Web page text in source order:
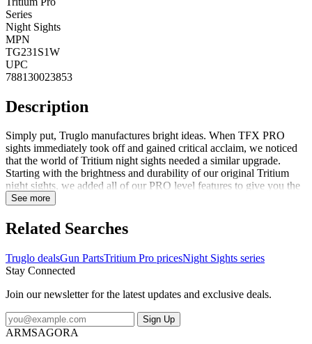
Series
Night Sights
MPN
TG231S1W
UPC
788130023853
Description
Simply put, Truglo manufactures bright ideas. When TFX PRO
sights immediately took off and gained critical acclaim, we noticed
that the world of Tritium night sights needed a similar upgrade.
Starting with the brightness and durability of our original Tritium
night sights, we added all of our PRO level features to give you the
advantage when you need it the most.Features:Front sight focus lock
rear sight edge for emergency 1-hand operationAssembled in USA
with quality Swiss Tritium for maximum brightnessUnmatched
darknessUtilizes quality Swiss tritium for maximum
brightnessGlows-in-the-dark - no batteries or light exposure
maximum protectionSnag resistant design/fits standard holsters
See more
Related Searches
Truglo dealsGun PartsTritium Pro pricesNight Sights series
Stay Connected
Join our newsletter for the latest updates and exclusive deals.
Sign Up
ARMSAGORA